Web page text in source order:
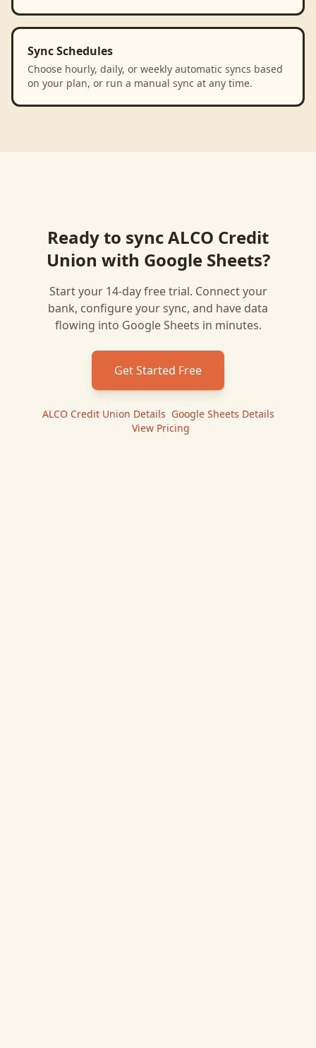
Sync Schedules
Choose hourly, daily, or weekly automatic syncs based
on your plan, or run a manual sync at any time.
Ready to syncALCO Credit
Union with Google Sheets?
Start your 14-day free trial. Connect your
bank, configure your sync, and have data
flowing into Google Sheets in minutes.
Get Started Free
ALCO Credit Union Details Google Sheets Details
View Pricing